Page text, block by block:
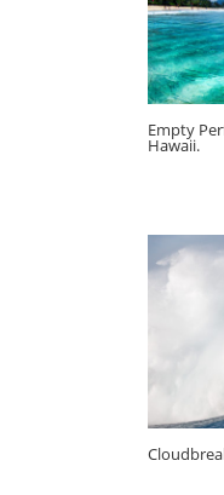
Empty
Hawaii.